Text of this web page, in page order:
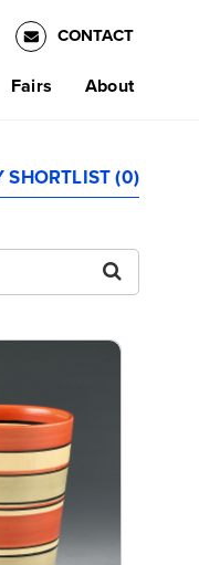
CONTACT
Fairs About
SHORTLIST (0)